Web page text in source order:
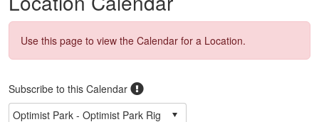
Use this page to view the Calendar for a Location.
Subscribe to this Calendar